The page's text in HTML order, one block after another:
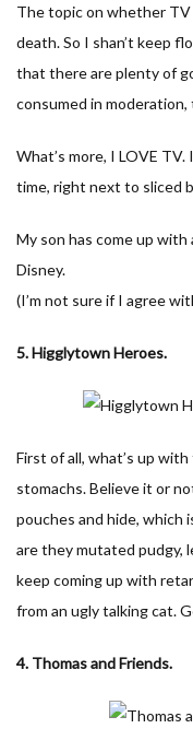
The topic on whether
death. So I shan’t keep
that there are plenty of
consumed in moderation,
What’s more, I LOVE
time, right next to sliced
My son has come up
Disney.
(I’m not sure if I agree
5. Higglytown Heroes.
First of all, what’s up
stomachs. Believe it or
pouches and hide, which
are they mutated pudgy,
keep coming up with
from an ugly talking cat.
4. Thomas and Friends.